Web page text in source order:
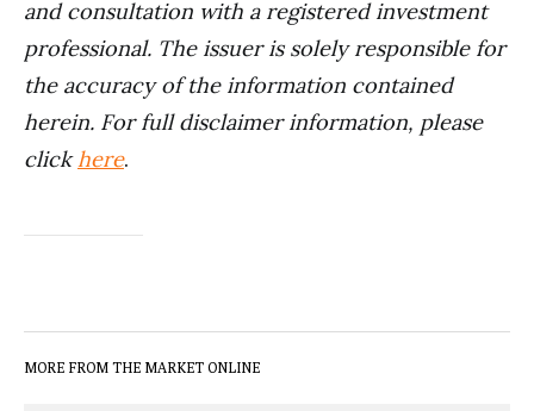
and consultation with a registered investment
professional. The issuer is solely responsible for
the accuracy of the information contained
herein. For full disclaimer information, please
clickhere.
MORE FROM THE MARKET ONLINE